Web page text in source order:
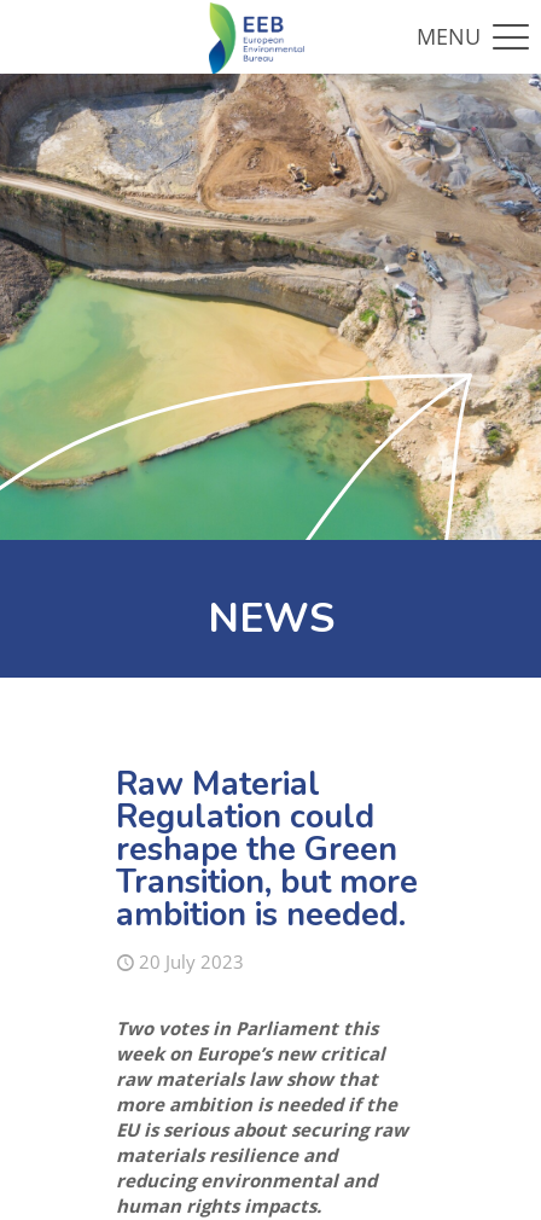
NEWS
Raw Material
Regulation could
reshape the Green
Transition, but more
ambition is needed.
20 July 2023
Two votes in Parliament this
week on Europe’s new critical
raw materials lawshow that
more ambition is needed if the
EU is serious about securing raw
materials resilienceand
reducing environmentaland
human rightsimpacts.